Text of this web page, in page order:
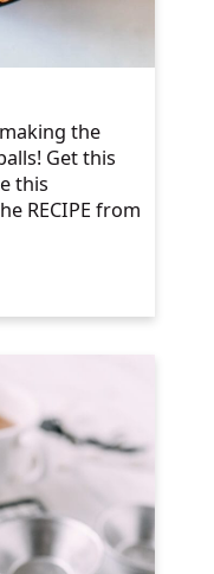
the
Get this
this
RECIPE from